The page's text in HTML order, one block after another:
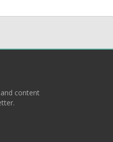
content